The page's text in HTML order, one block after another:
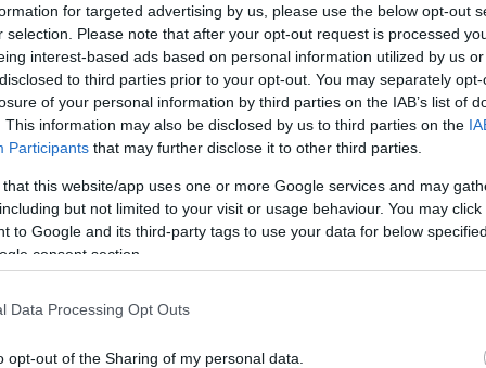
for targeted advertising by us, please use the below opt-out
selection. Please note that after your opt-out request is processed
interest-based ads based on personal information utilized by us
to third parties prior to your opt-out. You may separately
of your personal information by third parties on the IAB’s list of
This information may also be disclosed by us to third parties on the
Participants that may further disclose it to other third parties.
that this website/app uses one or more Google services and may
but not limited to your visit or usage behaviour. You may
to Google and its third-party tags to use your data for below
consent section.
Data Processing Opt Outs
opt-out of the Sharing of my personal data.
(Original Rate)
History
View Converted Rate Comparison
Travel Miles/Points
Rate
Rove Miles
Credit Card Points
Portal Rate